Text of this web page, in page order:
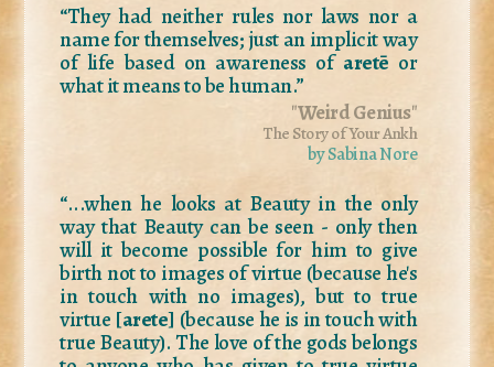
“They had neither rules nor laws nor a
name for themselves; just an implicit way
of life based on awareness of aretē or
what it means to be human.”
"Weird Genius"
The Story of Your Ankh
by Sabina Nore
“...when he looks at Beauty in the only
way that Beauty can be seen - only then
will it become possible for him to give
birth not to images of virtue (because he's
in touch with no images), but to true
virtue [arete] (because he is in touch with
true Beauty). The love of the gods belongs